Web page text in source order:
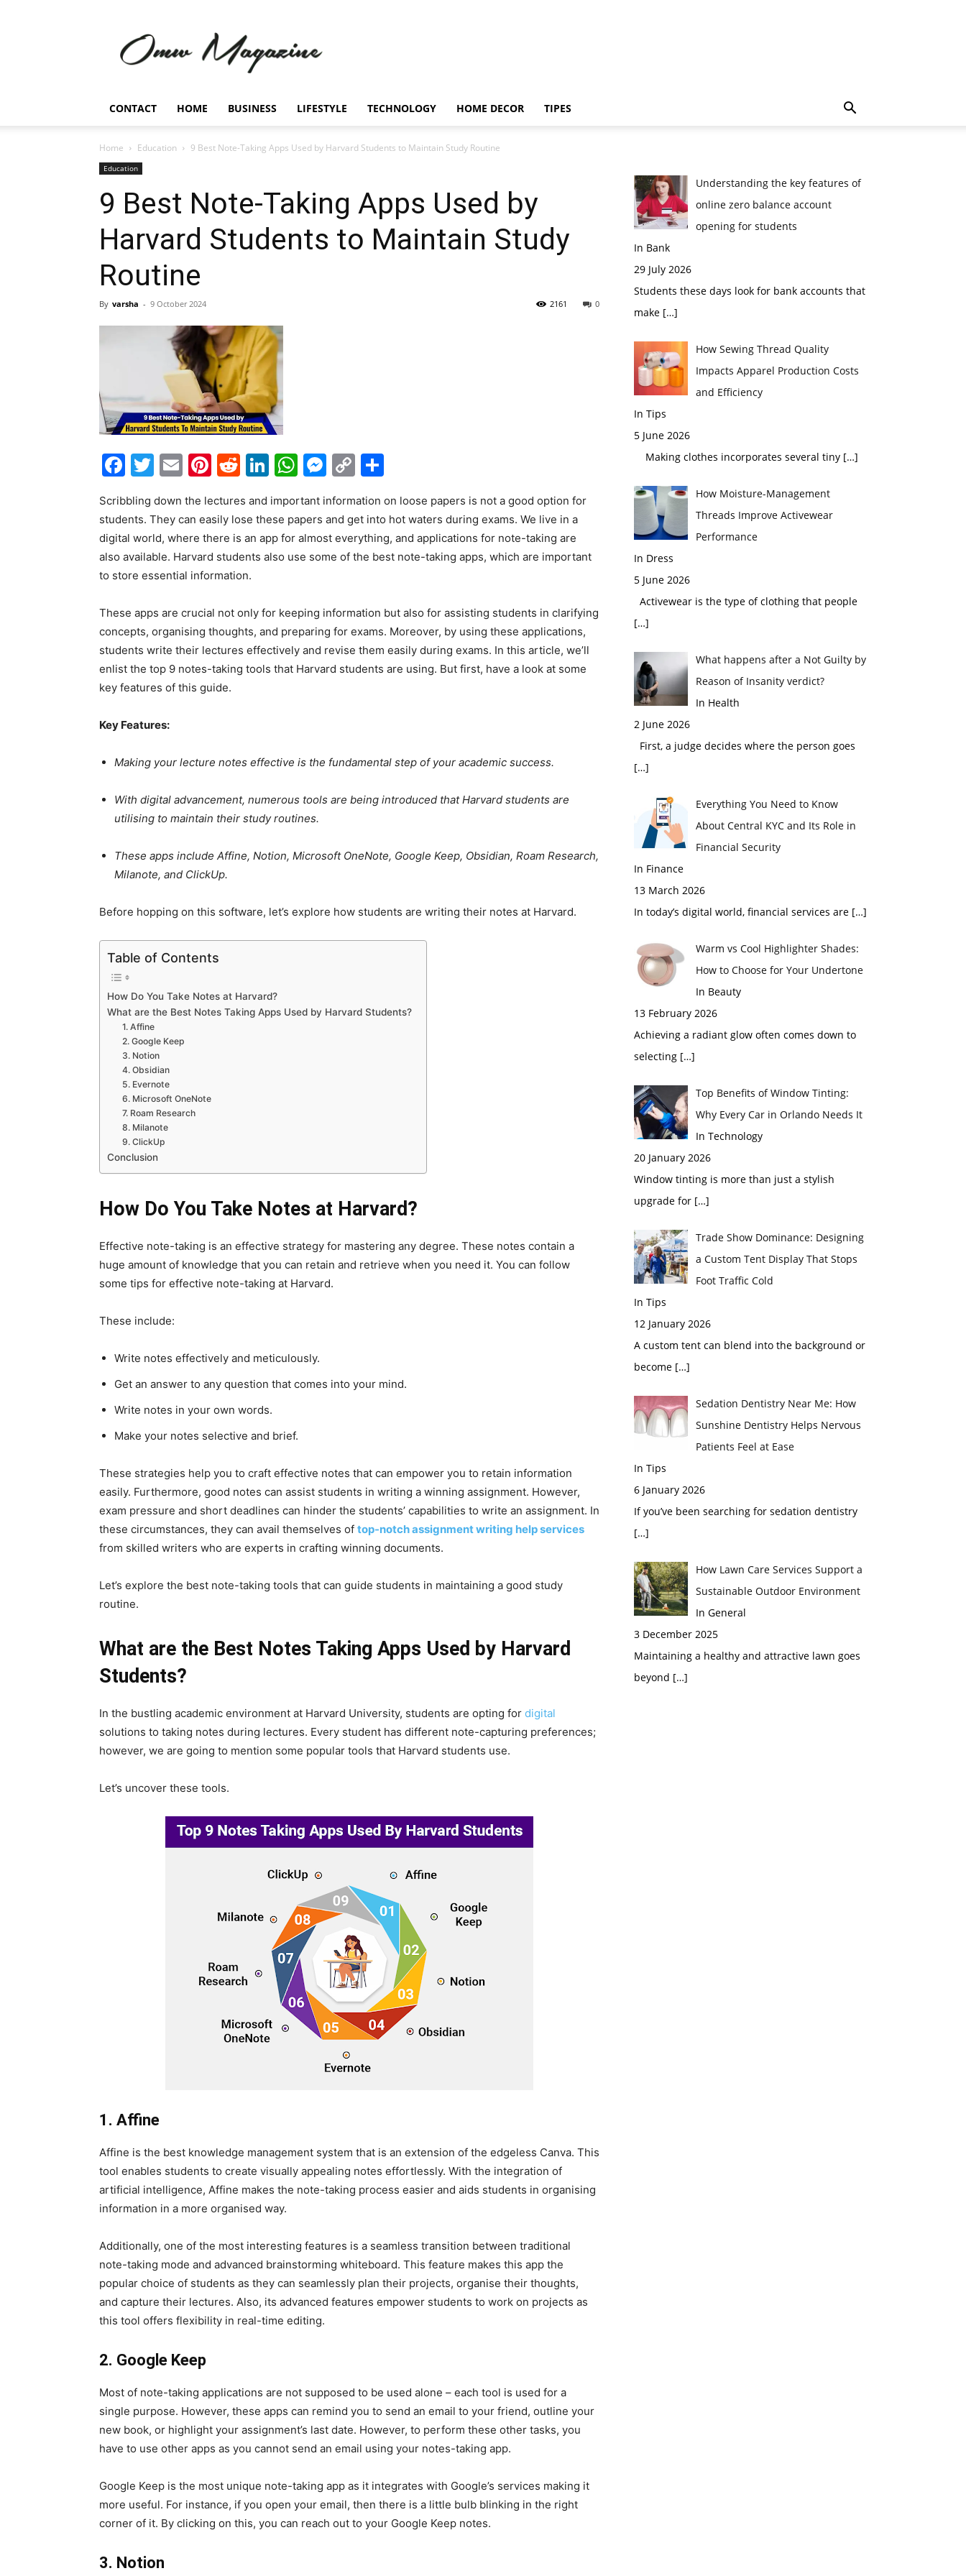
Magazine
CONTACT HOME BUSINESS LIFESTYLE TECHNOLOGY HOME DECOR TIPES
Home Education 9 Best Note-Taking Apps Used by Harvard Students to Maintain Study Routine
Education
9 Best Note-Taking Apps Used by
Harvard Students to Maintain Study
Routine
By varsha - 9 October 2024 0
2161
Facebook
Twitter
EmailPinterest
Reddit
LinkedIn
WhatsApp
Messenger
Copy
Scribbling down the lectures and important information on loose papers is not a good option for
students. They can easily lose these papers and get into hot waters during exams. We live in a
digital world, where there is an app for almost everything, and applications for note-taking are
also available. Harvard students also use some of the best note-taking apps, which are important
to store essential information.
These apps are crucial not only for keeping information but also for assisting students in clarifying
concepts, organising thoughts, and preparing for exams. Moreover, by using these applications,
students write their lectures effectively and revise them easily during exams. In this article, we’ll
enlist the top 9 notes-taking tools that Harvard students are using. But first, have a look at some
key features of this guide.
Key Features:
Making your lecture notes effective is the fundamental step of your academic success.
With digital advancement, numerous tools are being introduced that Harvard students are
utilising to maintain their study routines.
These apps include Affine, Notion, Microsoft OneNote, Google Keep, Obsidian, Roam Research,
Milanote, and ClickUp.
Before hopping on this software, let’s explore how students are writing their notes at Harvard.
Table of Contents
How Do You Take Notes at Harvard?
What are the Best Notes Taking Apps Used by Harvard Students?
1. Affine
2. Google Keep
3. Notion
4. Obsidian
5. Evernote
6. Microsoft OneNote
7. Roam Research
8. Milanote
9. ClickUp
Conclusion
How Do You Take Notes at Harvard?
Effective note-taking is an effective strategy for mastering any degree. These notes contain a
huge amount of knowledge that you can retain and retrieve when you need it. You can follow
some tips for effective note-taking at Harvard.
These include:
Write notes effectively and meticulously.
Get an answer to any question that comes into your mind.
Write notes in your own words.
Make your notes selective and brief.
These strategies help you to craft effective notes that can empower you to retain information
easily. Furthermore, good notes can assist students in writing a winning assignment. However,
exam pressure and short deadlines can hinder the students’ capabilities to write an assignment. In
these circumstances, they can avail themselves of top-notch assignment writing help services
from skilled writers who are experts in crafting winning documents.
Let’s explore the best note-taking tools that can guide students in maintaining a good study
routine.
What are the Best Notes Taking Apps Used by Harvard
Students?
In the bustling academic environment at Harvard University, students are opting for digital
solutions to taking notes during lectures. Every student has different note-capturing preferences;
however, we are going to mention some popular tools that Harvard students use.
Let’s uncover these tools.
1. Affine
Affine is the best knowledge management system that is an extension of the edgeless Canva. This
tool enables students to create visually appealing notes effortlessly. With the integration of
artificial intelligence, Affine makes the note-taking process easier and aids students in organising
information in a more organised way.
Additionally, one of the most interesting features is a seamless transition between traditional
note-taking mode and advanced brainstorming whiteboard. This feature makes this app the
popular choice of students as they can seamlessly plan their projects, organise their thoughts,
and capture their lectures. Also, its advanced features empower students to work on projects as
this tool offers flexibility in real-time editing.
2. Google Keep
Most of note-taking applications are not supposed to be used alone – each tool is used for a
single purpose. However, these apps can remind you to send an email to your friend, outline your
new book, or highlight your assignment’s last date. However, to perform these other tasks, you
have to use other apps as you cannot send an email using your notes-taking app.
Google Keep is the most unique note-taking app as it integrates with Google’s services making it
more useful. For instance, if you open your email, then there is a little bulb blinking in the right
corner of it. By clicking on this, you can reach out to your Google Keep notes.
3. Notion
Understanding the key features of
online zero balance account
opening for students
In Bank
29 July 2026
Students these days look for bank accounts that
make […]
How Sewing Thread Quality
Impacts Apparel Production Costs
and Efficiency
In Tips
5 June 2026
Making clothes incorporates several tiny […]
How Moisture-Management
Threads Improve Activewear
Performance
In Dress
5 June 2026
Activewear is the type of clothing that people
[…]
What happens after a Not Guilty by
Reason of Insanity verdict?
In Health
2 June 2026
First, a judge decides where the person goes
[…]
Everything You Need to Know
About Central KYC and Its Role in
Financial Security
In Finance
13 March 2026
In today’s digital world, financial services are […]
Warm vs Cool Highlighter Shades:
How to Choose for Your Undertone
In Beauty
13 February 2026
Achieving a radiant glow often comes down to
selecting […]
Top Benefits of Window Tinting:
Why Every Car in Orlando Needs It
In Technology
20 January 2026
Window tinting is more than just a stylish
upgrade for […]
Trade Show Dominance: Designing
a Custom Tent Display That Stops
Foot Traffic Cold
In Tips
12 January 2026
A custom tent can blend into the background or
become […]
Sedation Dentistry Near Me: How
Sunshine Dentistry Helps Nervous
Patients Feel at Ease
In Tips
6 January 2026
If you’ve been searching for sedation dentistry
[…]
How Lawn Care Services Support a
Sustainable Outdoor Environment
In General
3 December 2025
Maintaining a healthy and attractive lawn goes
beyond […]